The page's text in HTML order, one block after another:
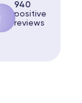
940
positive
reviews